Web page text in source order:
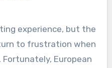
to frustration when
European